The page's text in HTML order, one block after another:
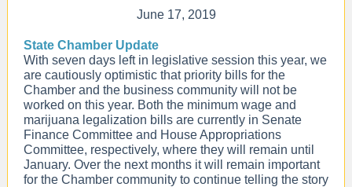
June 17, 2019
State Chamber Update
With seven days left in legislative session this year, we
are cautiously optimistic that priority bills for the
Chamber and the business community will not be
worked on this year. Both the minimum wage and
marijuana legalization bills are currently in Senate
Finance Committee and House Appropriations
Committee, respectively, where they will remain until
January. Over the next months it will remain important
for the Chamber community to continue telling the story